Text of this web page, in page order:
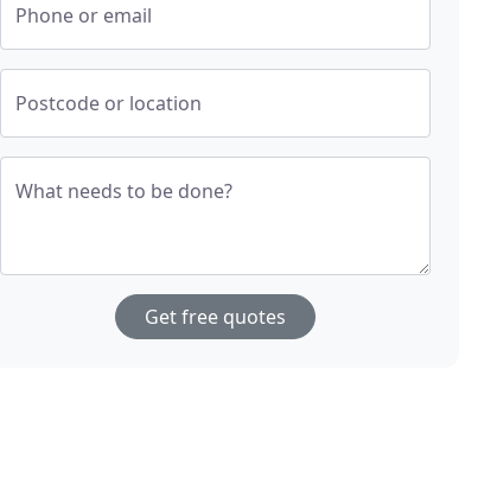
Phone or email
Postcode or location
What needs to be done?
Get free quotes